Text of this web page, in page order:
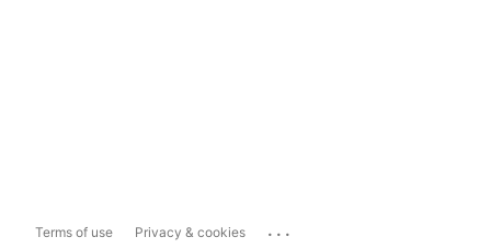
Terms of use Privacy & cookies ...